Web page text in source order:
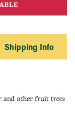
Shipping Info
and other fruit trees